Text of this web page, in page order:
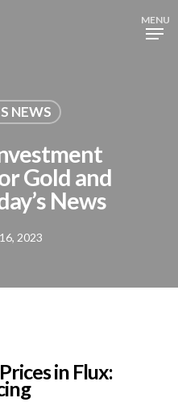
MENU
NEWS
Gold and
News
2023
in Flux: